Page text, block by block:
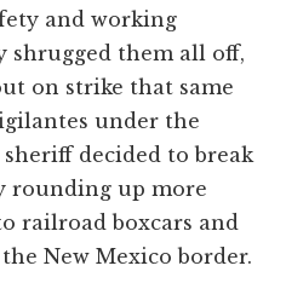
and working
shrugged them all off,
on strike that same
under the
decided to break
rounding up more
railroad boxcars and
New Mexico border.